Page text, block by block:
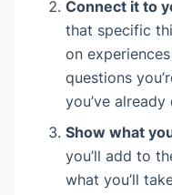
Connect it to
that specific
on
questions
you’ve already
Show what
you’ll add to
what you’ll